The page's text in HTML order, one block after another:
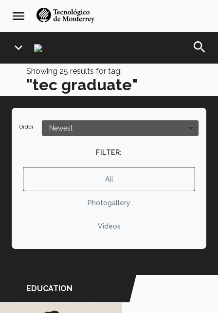
navegación
principal
menu
expand_more search
Showing 25 results for tag:
"tec graduate"
Order
FILTER:
All
Photogallery
Videos
EDUCATION